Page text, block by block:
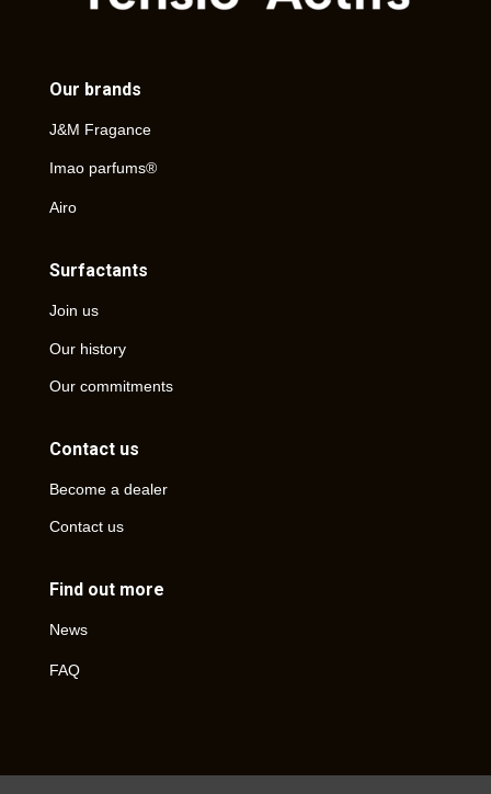
Our brands
J&M Fragance
Imao parfums®
Airo
Surfactants
Join us
Our history
Our commitments
Contact us
Become a dealer
Contact us
Find out more
News
FAQ